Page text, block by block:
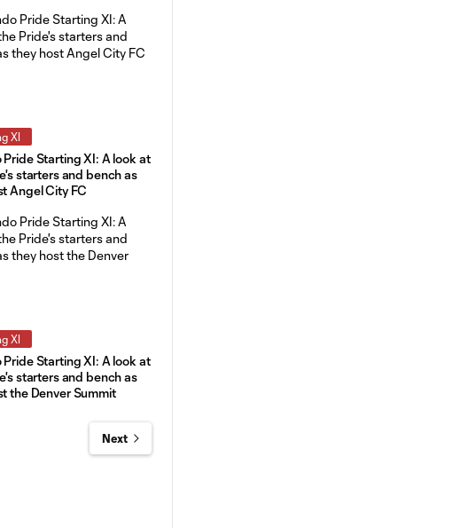
XI
Pride Starting XI: A look at
starters and bench as
Angel City FC
XI
Pride Starting XI: A look at
starters and bench as
the Denver Summit
Next